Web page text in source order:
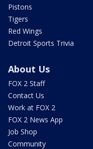
Pistons
Tigers
Red Wings
Detroit Sports Trivia
About Us
FOX 2 Staff
Contact Us
Work at FOX 2
FOX 2 News App
Job Shop
Community